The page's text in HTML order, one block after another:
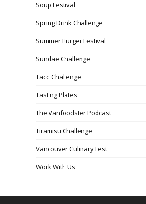
Soup Festival
Spring Drink Challenge
Summer Burger Festival
Sundae Challenge
Taco Challenge
Tasting Plates
The Vanfoodster Podcast
Tiramisu Challenge
Vancouver Culinary Fest
Work With Us